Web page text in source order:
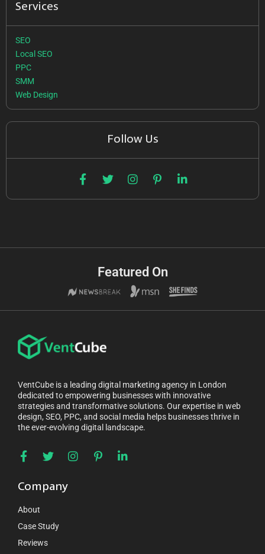
Services
SEO
Local SEO
PPC
SMM
Web Design
Follow Us
Featured On
VentCube is a leading digital marketing agency in London
dedicated to empowering businesses with innovative
strategies and transformative solutions. Our expertise in web
design, SEO, PPC, and social media helps businesses thrive in
the ever-evolving digital landscape.
Company
About
Case Study
Reviews